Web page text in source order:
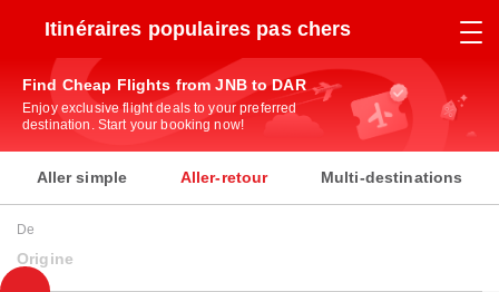
Itinéraires populaires pas chers
Find Cheap Flights from JNB to DAR
Enjoy exclusive flight deals to your preferred
destination. Start your booking now!
Aller simple Aller-retour Multi-destinations
De
Origine